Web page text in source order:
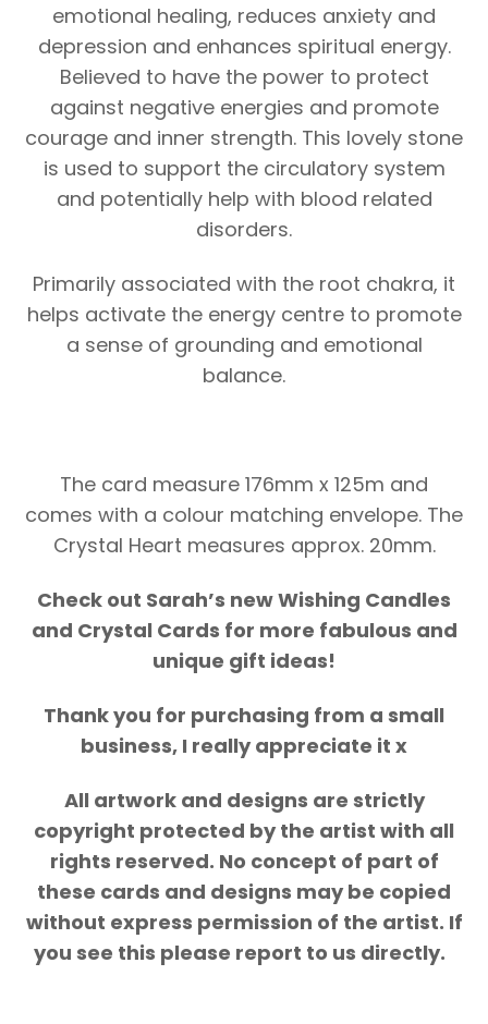
emotional healing, reduces anxiety and
depression and enhances spiritual energy.
Believed to have the power to protect
against negative energies and promote
courage and inner strength. This lovely stone
is used to support the circulatory system
and potentially help with blood related
disorders.
Primarily associated with the root chakra, it
helps activate the energy centre to promote
a sense of grounding and emotional
balance.
The card measure 176mm x 125m and
comes with a colour matching envelope. The
Crystal Heart measures approx. 20mm.
Check out Sarah’s new Wishing Candles
and Crystal Cards for more fabulous and
unique gift ideas!
Thank you for purchasing from a small
business, I really appreciate it x
All artwork and designs are strictly
copyright protected by the artist with all
rights reserved. No concept of part of
these cards and designs may be copied
without express permission of the artist. If
you see this please report to us directly.